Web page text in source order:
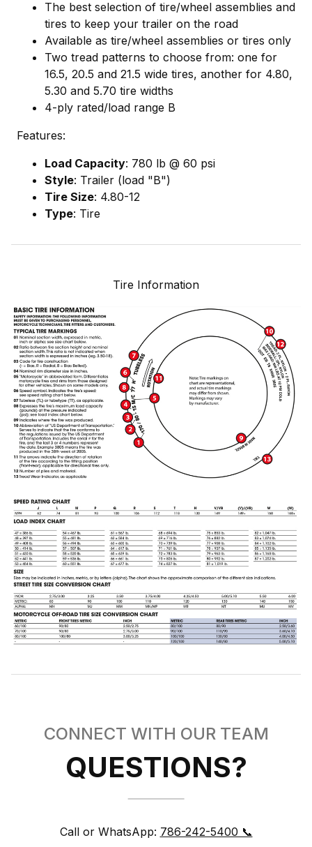
The best selection of tire/wheel assemblies and
tires to keep your trailer on the road
Available as tire/wheel assemblies or tires only
Two tread patterns to choose from: one for
16.5, 20.5 and 21.5 wide tires, another for 4.80,
5.30 and 5.70 tire widths
4-ply rated/load range B
Features:
Load Capacity: 780 lb @ 60 psi
Style: Trailer (load "B")
Tire Size: 4.80-12
Type: Tire
Tire Information
CONNECT WITH OUR TEAM
QUESTIONS?
Call or WhatsApp: 786-242-5400 📞